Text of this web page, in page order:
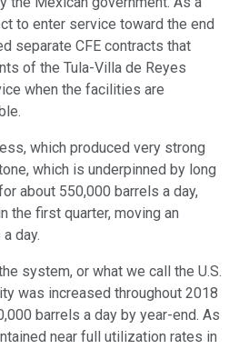
to enter service toward the end
separate CFE contracts that
of the Tula-Villa de Reyes
when the facilities are
which produced very strong
which is underpinned by long
about 550,000 barrels a day,
the first quarter, moving an
day.
system, or what we call the U.S.
was increased throughout 2018
barrels a day by year-end. As
near full utilization rates in